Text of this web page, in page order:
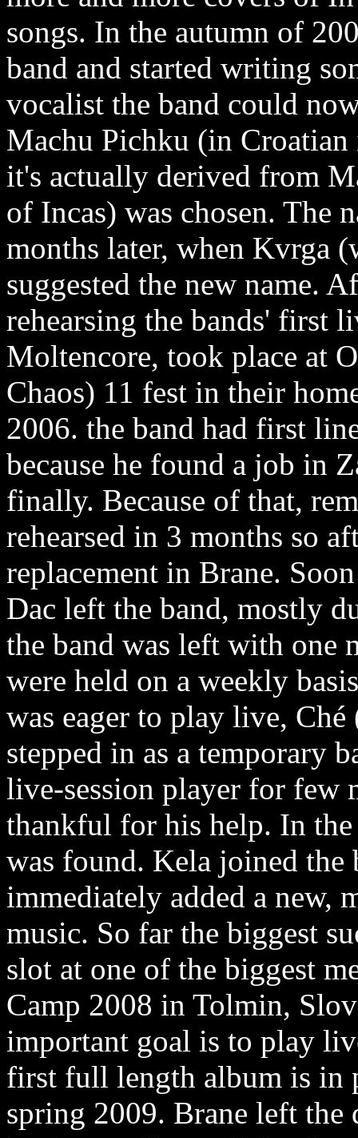
songs. In the autumn of
band and started writing
vocalist the band could
Machu Pichku (in
it's actually derived from
of Incas) was chosen. The
months later, when Kvrga
suggested the new name.
rehearsing the bands' first
Moltencore, took place at
Chaos) 11 fest in their
2006. the band had first
because he found a job in
finally. Because of that,
rehearsed in 3 months so
replacement in Brane.
Dac left the band, mostly
the band was left with one
were held on a weekly
was eager to play live, Ché
stepped in as a temporary
live-session player for few
thankful for his help. In
was found. Kela joined the
immediately added a new,
music. So far the biggest
slot at one of the biggest
Camp 2008 in Tolmin,
important goal is to play
first full length album is in
spring 2009. Brane left the